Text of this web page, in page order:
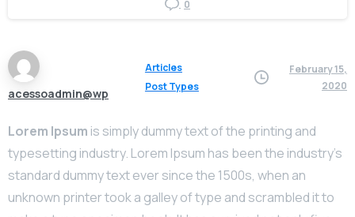
0
acessoadmin@wp
Articles
Post Types
February 15,
2020
Lorem Ipsum is simply dummy text of the printing and
typesetting industry. Lorem Ipsum has been the industry’s
standard dummy text ever since the 1500s, when an
unknown printer took a galley of type and scrambled it to